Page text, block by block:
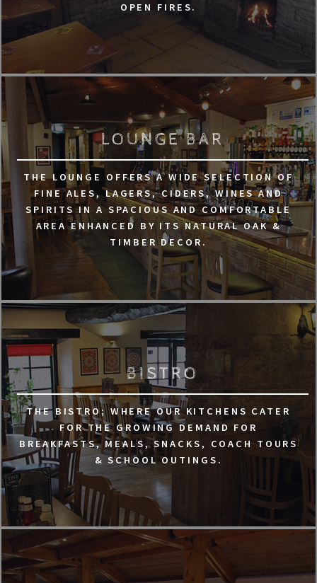
OPEN FIRES.
LOUNGE BAR
THE LOUNGE OFFERS A WIDE SELECTION OF
FINE ALES, LAGERS, CIDERS, WINES AND
SPIRITS IN A SPACIOUS AND COMFORTABLE
AREA ENHANCED BY ITS NATURAL OAK &
TIMBER DECOR.
BISTRO
THE BISTRO; WHERE OUR KITCHENS CATER
FOR THE GROWING DEMAND FOR
BREAKFASTS, MEALS, SNACKS, COACH TOURS
& SCHOOL OUTINGS.